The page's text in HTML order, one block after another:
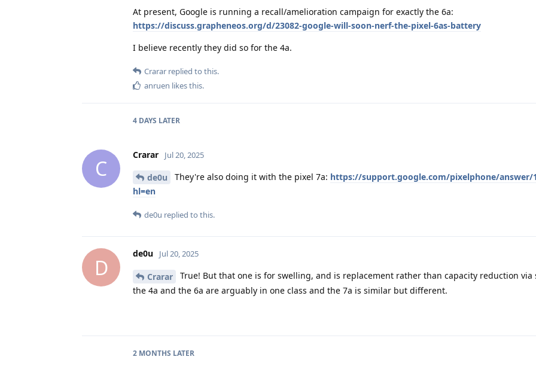
At present, Google is running a recall/amelioration campaign for exactly the 6a:
https://discuss.grapheneos.org/d/23082-google-will-soon-nerf-the-pixel-6as-battery
I believe recently they did so for the 4a.
Crarar replied to this.
anruen likes this.
4 DAYS LATER
C
Crarar Jul 20, 2025
de0u They're also doing it with the pixel 7a: https://support.google.com/pixelphone/answer/
hl=en
de0u replied to this.
D
de0u Jul 20, 2025
Crarar
True! But that one is for swelling, and is replacement rather than capacity reduction via
the 4a and the 6a are arguably in one class and the 7a is similar but different.
2 MONTHS LATER